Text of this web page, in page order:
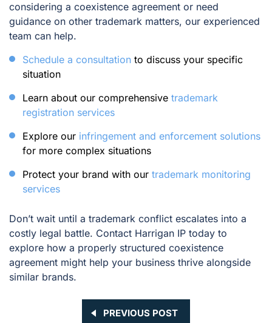
considering a coexistence agreement or need
guidance on other trademark matters, our experienced
team can help.
Schedule a consultation to discuss your specific
situation
Learn about our comprehensive trademark
registration services
Explore our infringement and enforcement solutions
for more complex situations
Protect your brand with our trademark monitoring
services
Don’t wait until a trademark conflict escalates into a
costly legal battle. Contact Harrigan IP today to
explore how a properly structured coexistence
agreement might help your business thrive alongside
similar brands.
PREVIOUS POST